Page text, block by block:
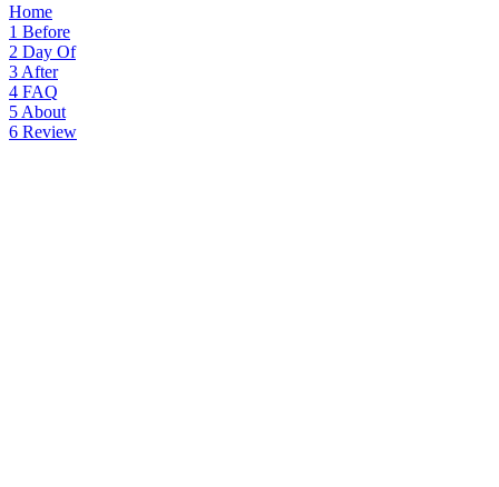
Home
1 Before
2 Day Of
3 After
4 FAQ
5 About
6 Review